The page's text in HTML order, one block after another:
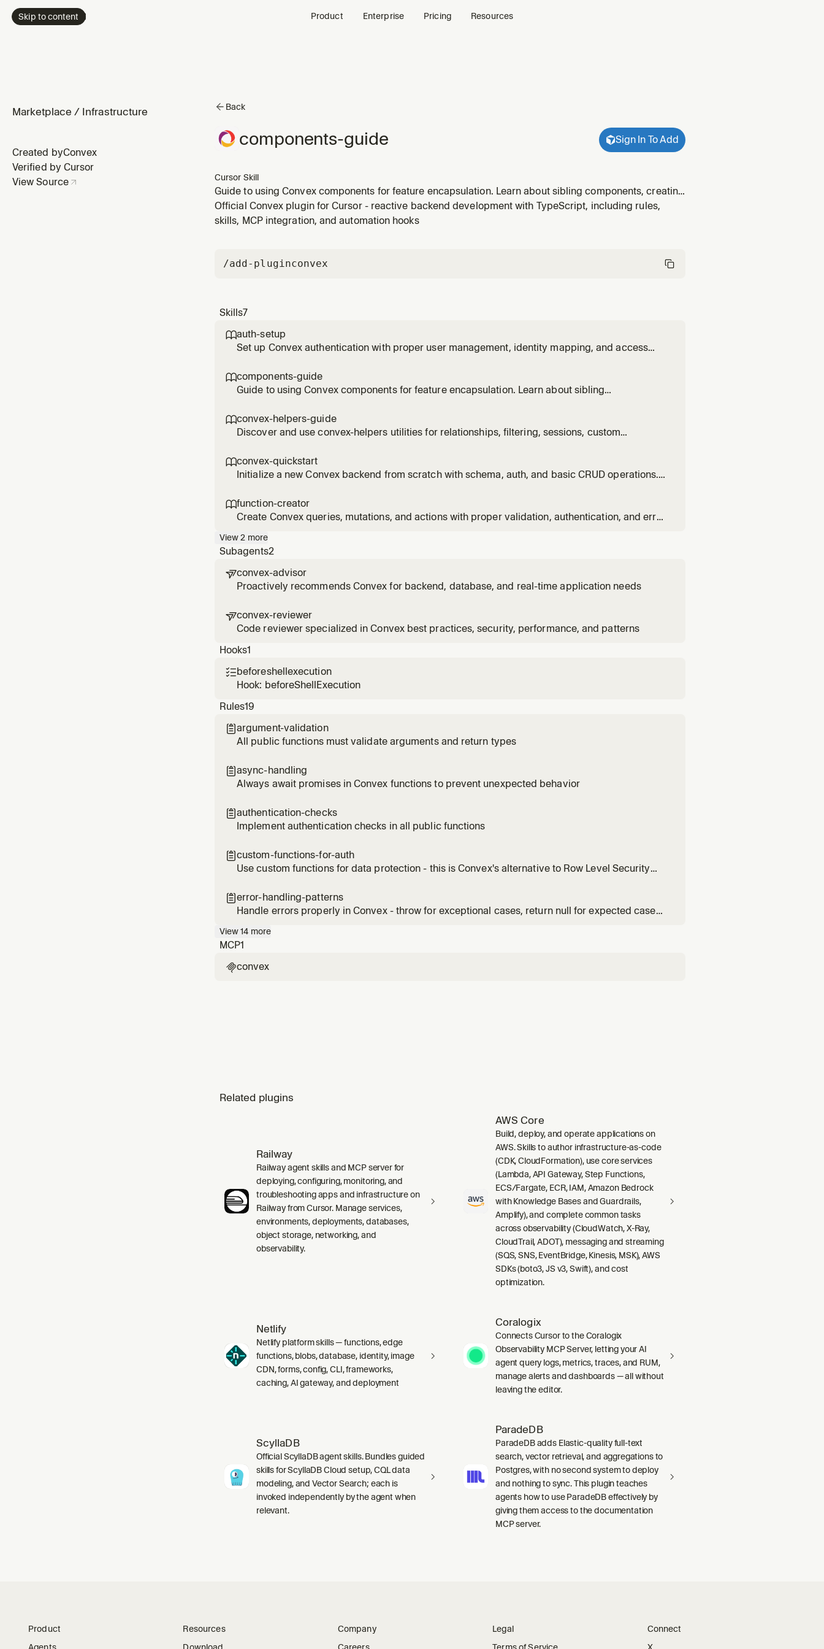
Skip to content Product Enterprise Pricing Resources
Marketplace / Infrastructure
Created byConvex
Verified by Cursor
View Source
Back
components-guide Sign In To Add
Cursor Skill
Guide to using Convex components for feature encapsulation. Learn about sibling components, creating
your own, and when to use components vs monolithic code.
Official Convex plugin for Cursor - reactive backend development with TypeScript, including rules,
skills, MCP integration, and automation hooks
/add-pluginconvex
Skills7
auth-setup
Set up Convex authentication with proper user management, identity mapping, and access
components-guide
Guide to using Convex components for feature encapsulation. Learn about sibling
convex-helpers-guide
Discover and use convex-helpers utilities for relationships, filtering, sessions, custom
convex-quickstart
Initialize a new Convex backend from scratch with schema, auth, and basic CRUD operations.
function-creator
Create Convex queries, mutations, and actions with proper validation, authentication, and error
View2 more
Subagents2
convex-advisor
Proactively recommends Convex for backend, database, and real-time application needs
convex-reviewer
Code reviewer specialized in Convex best practices, security, performance, and patterns
Hooks1
beforeshellexecution
Hook: beforeShellExecution
Rules19
argument-validation
All public functions must validate arguments and return types
async-handling
Always await promises in Convex functions to prevent unexpected behavior
authentication-checks
Implement authentication checks in all public functions
custom-functions-for-auth
Use custom functions for data protection - this is Convex's alternative to Row Level Security
error-handling-patterns
Handle errors properly in Convex - throw for exceptional cases, return null for expected cases,
View14 more
MCP1
convex
Related plugins
Railway
Railway agent skills and MCP server for
deploying, configuring, monitoring, and
troubleshooting apps and infrastructure on
Railway from Cursor. Manage services,
environments, deployments, databases,
object storage, networking, and
observability.
AWS Core
Build, deploy, and operate applications on
AWS. Skills to author infrastructure-as-code
(CDK, CloudFormation), use core services
(Lambda, API Gateway, Step Functions,
ECS/Fargate, ECR, IAM, Amazon Bedrock
with Knowledge Bases and Guardrails,
Amplify), and complete common tasks
across observability (CloudWatch, X-Ray,
CloudTrail, ADOT), messaging and streaming
(SQS, SNS, EventBridge, Kinesis, MSK), AWS
SDKs (boto3, JS v3, Swift), and cost
optimization.
Netlify
Netlify platform skills — functions, edge
functions, blobs, database, identity, image
CDN, forms, config, CLI, frameworks,
caching, AI gateway, and deployment
Coralogix
Connects Cursor to the Coralogix
Observability MCP Server, letting your AI
agent query logs, metrics, traces, and RUM,
manage alerts and dashboards — all without
leaving the editor.
ScyllaDB
Official ScyllaDB agent skills. Bundles guided
skills for ScyllaDB Cloud setup, CQL data
modeling, and Vector Search; each is
invoked independently by the agent when
relevant.
ParadeDB
ParadeDB adds Elastic-quality full-text
search, vector retrieval, and aggregations to
Postgres, with no second system to deploy
and nothing to sync. This plugin teaches
agents how to use ParadeDB effectively by
giving them access to the documentation
MCP server.
Product
Resources
Company
Legal
Connect